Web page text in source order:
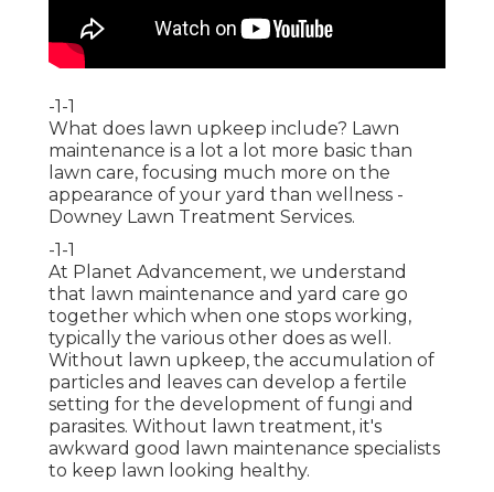
-1-1
What does lawn upkeep include? Lawn
maintenance is a lot a lot more basic than
lawn care, focusing much more on the
appearance of your yard than wellness -
Downey Lawn Treatment Services.
-1-1
At Planet Advancement, we understand
that lawn maintenance and yard care go
together which when one stops working,
typically the various other does as well.
Without lawn upkeep, the accumulation of
particles and leaves can develop a fertile
setting for the development of fungi and
parasites. Without lawn treatment, it's
awkward good lawn maintenance specialists
to keep lawn looking healthy.